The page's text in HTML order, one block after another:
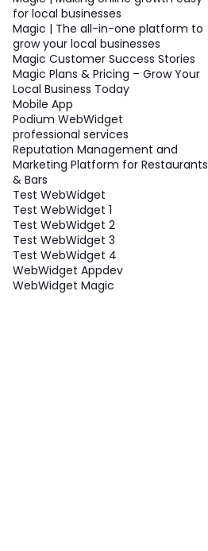
for local businesses
Magic | The all-in-one platform to
grow your local businesses
Magic Customer Success Stories
Magic Plans & Pricing – Grow Your
Local Business Today
Mobile App
Podium WebWidget
professional services
Reputation Management and
Marketing Platform for Restaurants
& Bars
Test WebWidget
Test WebWidget 1
Test WebWidget 2
Test WebWidget 3
Test WebWidget 4
WebWidget Appdev
WebWidget Magic